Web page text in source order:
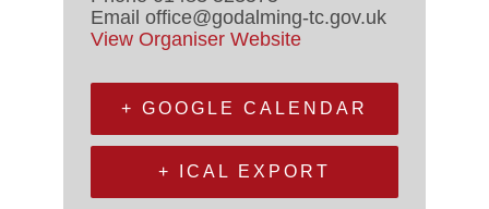
Email office@godalming-tc.gov.uk
View Organiser Website
+ GOOGLE CALENDAR
+ ICAL EXPORT